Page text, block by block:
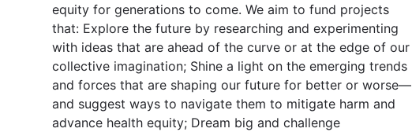
equity for generations to come. We aim to fund projects
that: Explore the future by researching and experimenting
with ideas that are ahead of the curve or at the edge of our
collective imagination; Shine a light on the emerging trends
and forces that are shaping our future for better or worse—
and suggest ways to navigate them to mitigate harm and
advance health equity; Dream big and challenge